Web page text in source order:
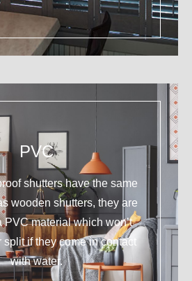
PVC
shutters have the same
wooden shutters, they are
PVC material which won’t
split if they come in contact
with water.